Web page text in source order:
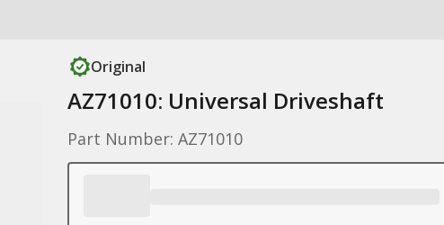
Original
AZ71010: Universal Driveshaft
Part Number: AZ71010